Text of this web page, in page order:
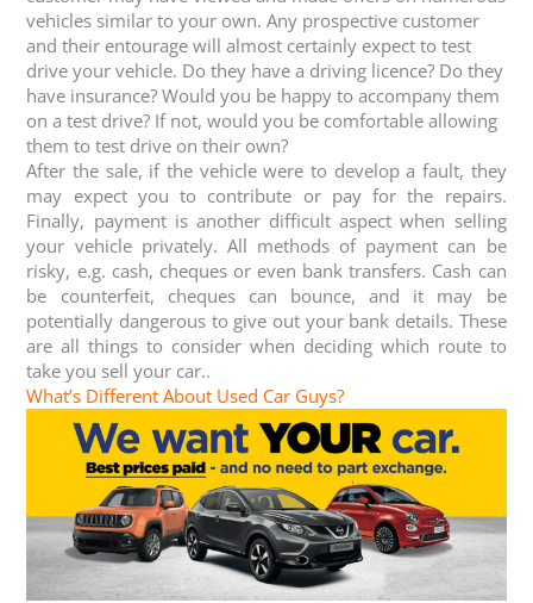
vehicles similar to your own. Any prospective customer
and their entourage will almost certainly expect to test
drive your vehicle. Do they have a driving licence? Do they
have insurance? Would you be happy to accompany them
on a test drive? If not, would you be comfortable allowing
them to test drive on their own?
After the sale, if the vehicle were to develop a fault, they
may expect you to contribute or pay for the repairs.
Finally, payment is another difficult aspect when selling
your vehicle privately. All methods of payment can be
risky, e.g. cash, cheques or even bank transfers. Cash can
be counterfeit, cheques can bounce, and it may be
potentially dangerous to give out your bank details. These
are all things to consider when deciding which route to
take you sell your car..
What’s Different About Used Car Guys?